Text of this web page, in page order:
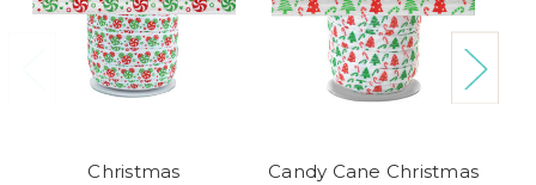
Christmas
Candy Cane Christmas